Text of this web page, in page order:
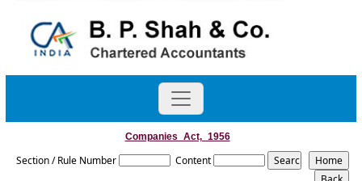
Companies_Act,_1956
Section / Rule Number Content